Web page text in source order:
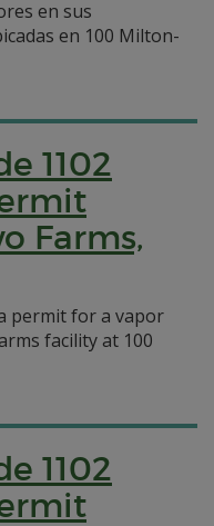
en sus
en 100 Milton-
1102
Farms,
permit for a vapor
facility at 100
1102